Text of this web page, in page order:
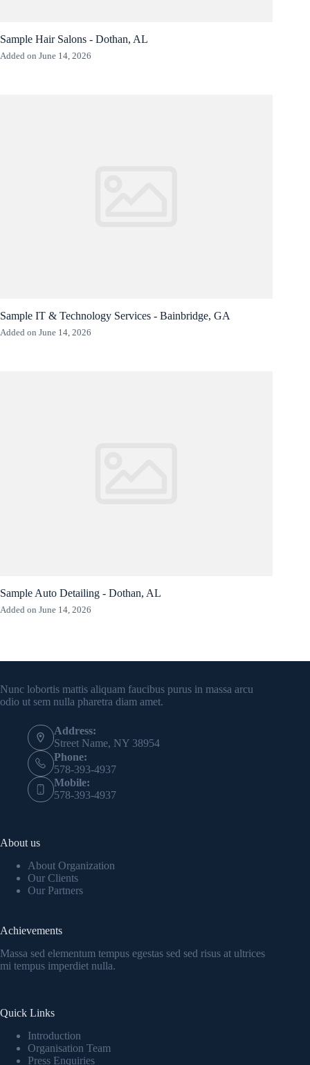
Sample Hair Salons - Dothan, AL
Added on June 14, 2026
Sample IT & Technology Services - Bainbridge, GA
Added on June 14, 2026
Sample Auto Detailing - Dothan, AL
Added on June 14, 2026
Nunc lobortis mattis aliquam faucibus purus in massa arcu
odio ut sem nulla pharetra diam amet.
Address:
Street Name, NY 38954
Phone:
578-393-4937
Mobile:
578-393-4937
About us
About Organization
Our Clients
Our Partners
Achievements
Massa sed elementum tempus egestas sed sed risus at ultrices
mi tempus imperdiet nulla.
Quick Links
Introduction
Organisation Team
Press Enquiries